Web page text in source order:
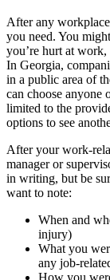
After any
you need. You
you’re hurt at
In Georgia,
in a public area of
can choose anyone
limited to the
options to see
After your work-
manager or
in writing, but be
want to note:
When and
injury)
What you
any job-